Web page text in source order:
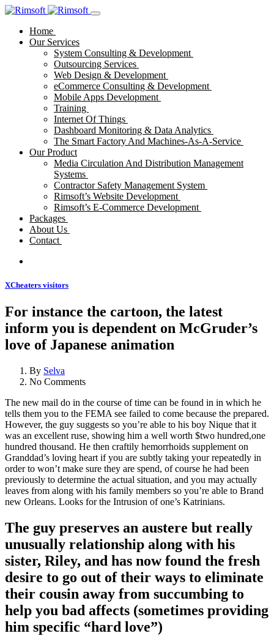
Home
Our Services
System Consulting & Development
Outsourcing Services
Web Design & Development
eCommerce Consulting & Development
Mobile Apps Development
Training
Internet Of Things
Dashboard Monitoring & Data Analytics
The Smart Factory And Machines-As-A-Service
Our Product
Media Circulation And Distribution Management
Systems
Contractor Safety Management System
Rimsoft’s Website Development
Rimsoft’s E-Commerce Development
Packages
About Us
Contact
XCheaters visitors
For instance the cartoon, the latest
inform you is dependent on McGruder’s
love of Japanese animation
By Selva
No Comments
The new mail do in the course of time can be found in in which he
tells them you to the FEMA see failed to come because the prepared.
However, the guy suggests so you’re able to his boy Nique that it
was an excellent ruse, showing him a well worth $two hundred,one
hundred thousand. He then craftily hemorrhoids supplement on
Granddad’s loving heart if you are subtly taking your repeatedly in
order to won’t make sure they are spend, of course he had been
previously to determine the actual situation, and you may actually
leaves from along with his family members so you’re able to Brand
new Orleans. Looks for the Intrusion of one’s Katrinians.
The guy preserves an austere but really
unusually relationship along with his
sister, Riley, and has now found the fresh
desire to go out of their ways to eliminate
their cousin away from succumbing to
help you bad affects (sometimes providing
him specific “hard love”)